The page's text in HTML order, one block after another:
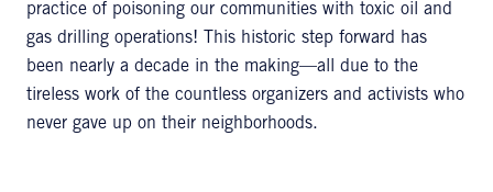
practice of poisoning our communities with toxic oil and
gas drilling operations! This historic step forward has
been nearly a decade in the making—all due to the
tireless work of the countless organizers and activists who
never gave up on their neighborhoods.